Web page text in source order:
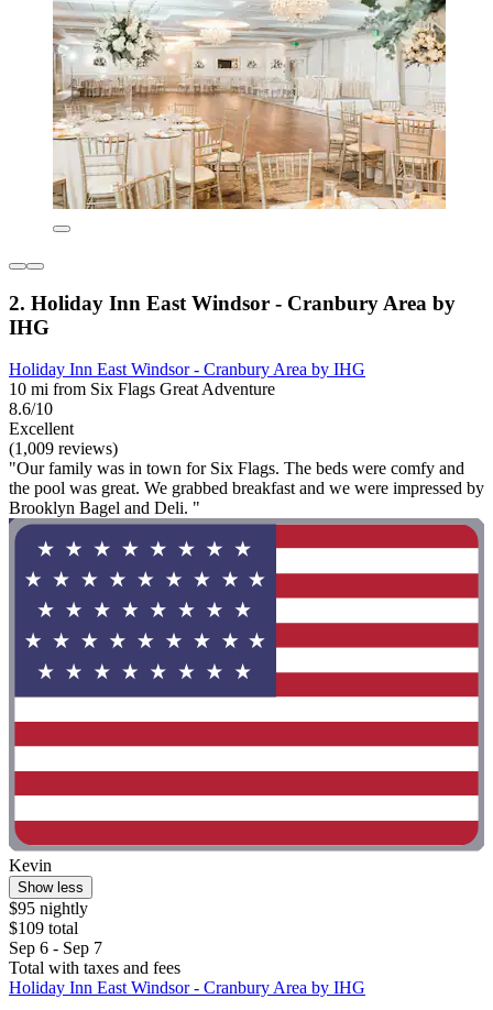
2. Holiday Inn East Windsor - Cranbury Area by
IHG
Holiday Inn East Windsor - Cranbury Area by IHG
10 mi from Six Flags Great Adventure
8.6/10
Excellent
(1,009 reviews)
"Our family was in town for Six Flags. The beds were comfy and
the pool was great. We grabbed breakfast and we were impressed by
Brooklyn Bagel and Deli. "
Kevin
Show less
$95 nightly
$109 total
Sep 6 - Sep 7
Total with taxes and fees
Holiday Inn East Windsor - Cranbury Area by IHG